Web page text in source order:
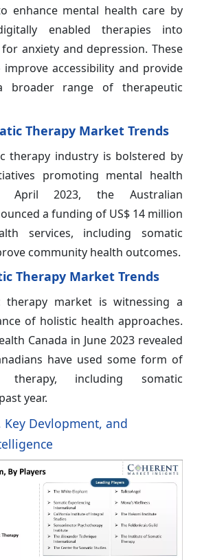
enhance mental health care by
enabled therapies into
anxiety and depression. These
accessibility and provide
broader range of therapeutic
Therapy Market Trends
therapy industry is bolstered by
promoting mental health
April 2023, the Australian
a funding of US$ 14 million
services, including somatic
community health outcomes.
Therapy Market Trends
therapy market is witnessing a
of holistic health approaches.
Canada in June 2023 revealed
have used some form of
therapy, including somatic
year.
Key Devlopment, and